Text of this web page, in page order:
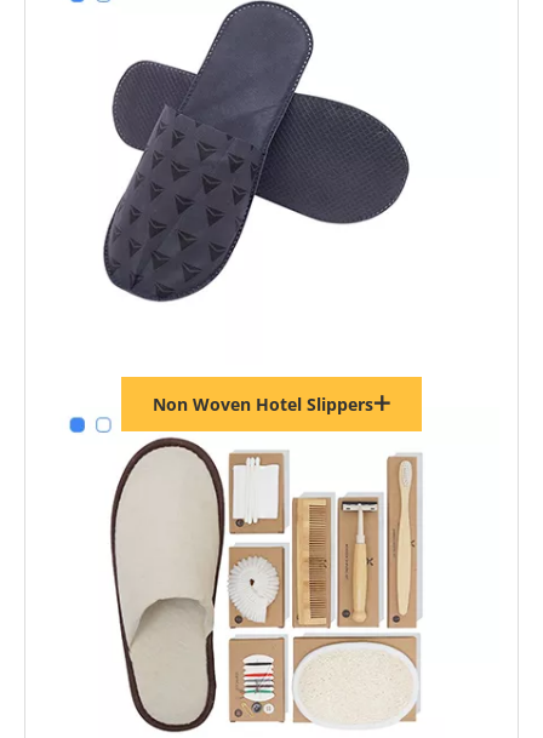
Non Woven Hotel Slippers